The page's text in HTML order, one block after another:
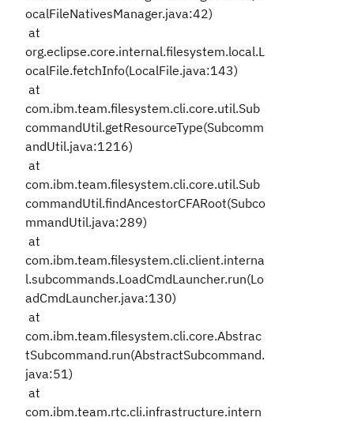
ocalFileNativesManager.java:42)
at
org.eclipse.core.internal.filesystem.local.L
ocalFile.fetchInfo(LocalFile.java:143)
at
com.ibm.team.filesystem.cli.core.util.Sub
commandUtil.getResourceType(Subcomm
andUtil.java:1216)
at
com.ibm.team.filesystem.cli.core.util.Sub
commandUtil.findAncestorCFARoot(Subco
mmandUtil.java:289)
at
com.ibm.team.filesystem.cli.client.interna
l.subcommands.LoadCmdLauncher.run(Lo
adCmdLauncher.java:130)
at
com.ibm.team.filesystem.cli.core.Abstrac
tSubcommand.run(AbstractSubcommand.
java:51)
at
com.ibm.team.rtc.cli.infrastructure.intern